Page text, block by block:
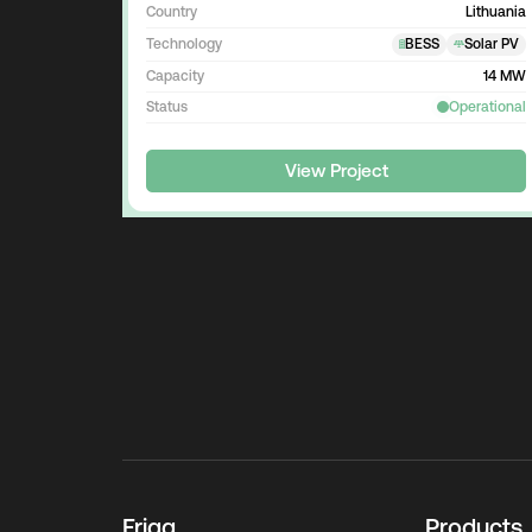
Country
Lithuania
Technology
BESS
Solar PV
Capacity
14 MW
Status
Operational
View Project